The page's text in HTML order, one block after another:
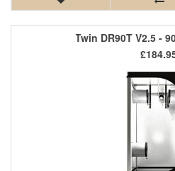
Twin DR90T V2.5 -